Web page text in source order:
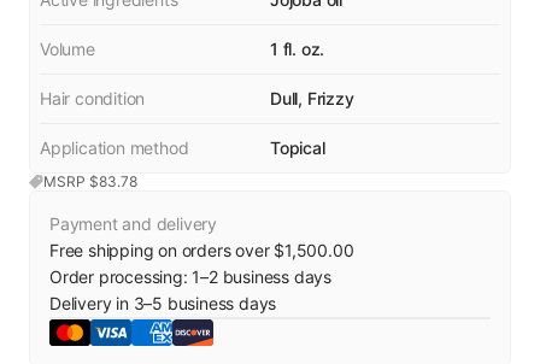
MSRP $83.78
Volume 1 fl. oz.
Hair condition Dull, Frizzy
Application method Topical
Payment and delivery
Free shipping on orders over $1,500.00
Order processing:1–2business days
Delivery in 3–5 business days